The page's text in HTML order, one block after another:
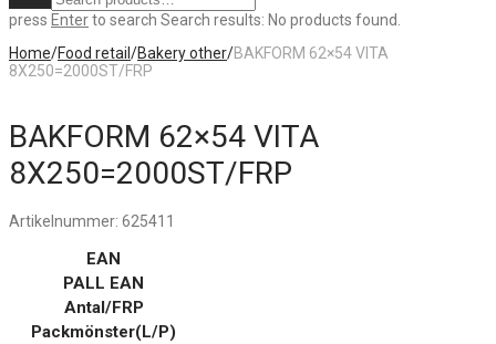
press Enterto search Search results: No products found.
Home/Food retail /Bakery other/BAKFORM 62×54 VITA
8X250=2000ST/FRP
BAKFORM 62×54 VITA
8X250=2000ST/FRP
Artikelnummer: 625411
EAN
PALL EAN
Antal/FRP
Packmönster(L/P)